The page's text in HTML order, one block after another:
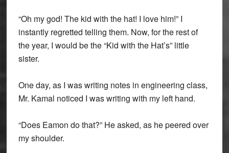
“Oh my god! The kid with the hat! I love him!” I
instantly regretted telling them. Now, for the rest of
the year, I would be the “Kid with the Hat’s” little
sister.
One day, as I was writing notes in engineering class,
Mr. Kamal noticed I was writing with my left hand.
“Does Eamon do that?” He asked, as he peered over
my shoulder.